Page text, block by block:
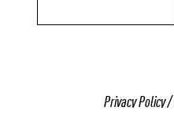
Privacy Policy/